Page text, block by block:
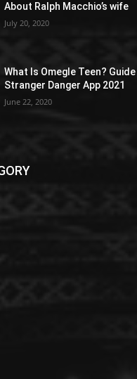
About Ralph Macchio’s wife
July 20, 2020
What Is Omegle Teen?
Stranger Danger App 2021
June 22, 2020